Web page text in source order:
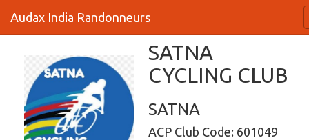
Audax India Randonneurs
SATNA
CYCLING CLUB
SATNA
ACP Club Code: 601049